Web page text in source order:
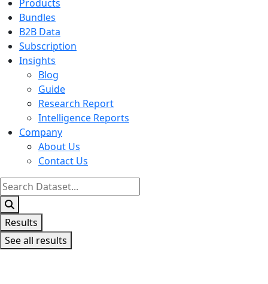
Products
Bundles
B2B Data
Subscription
Insights
Blog
Guide
Research Report
Intelligence Reports
Company
About Us
Contact Us
Search
...
Results
See all results